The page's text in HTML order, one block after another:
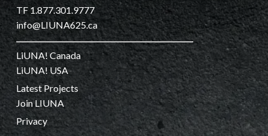
TF 1.877.301.9777
info@LIUNA625.ca
LiUNA! Canada
LiUNA! USA
Latest Projects
Join LIUNA
Privacy